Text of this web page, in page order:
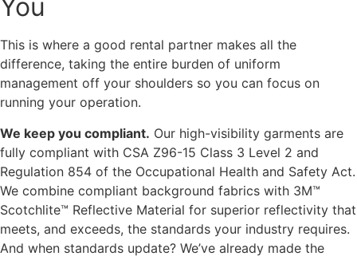
You
This is where a good rental partner makes all the
difference, taking the entire burden of uniform
management off your shoulders so you can focus on
running your operation.
We keep you compliant. Our high-visibility garments are
fully compliant with CSA Z96-15 Class 3 Level 2 and
Regulation 854 of the Occupational Health and Safety Act.
We combine compliant background fabrics with 3M™
Scotchlite™ Reflective Material for superior reflectivity that
meets, and exceeds, the standards your industry requires.
And when standards update? We’ve already made the